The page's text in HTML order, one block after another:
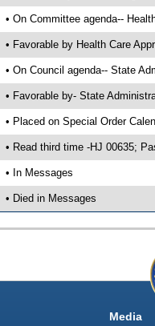
• On Committee agenda--
• Favorable by Health Care
• On Council agenda-- State
• Favorable by- State
• Placed on Special Order
• Read third time -HJ 00635;
• In Messages
• Died in Messages
Media